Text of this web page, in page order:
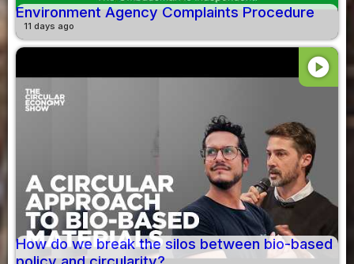
Environment Agency Complaints Procedure
11 days ago
play_circle
How do we break the silos between bio-based